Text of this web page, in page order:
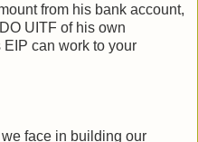
from his bank account,
UITF of his own
can work to your
face in building our